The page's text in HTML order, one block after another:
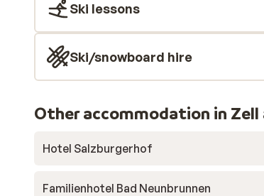
Ski lessons
Ski/snowboard hire
Other accommodation in Zell
Hotel Salzburgerhof
Familienhotel Bad Neunbrunnen